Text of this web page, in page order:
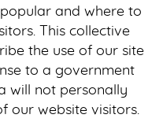
and where to
This collective
the use of our site
to a government
will not personally
our website visitors.